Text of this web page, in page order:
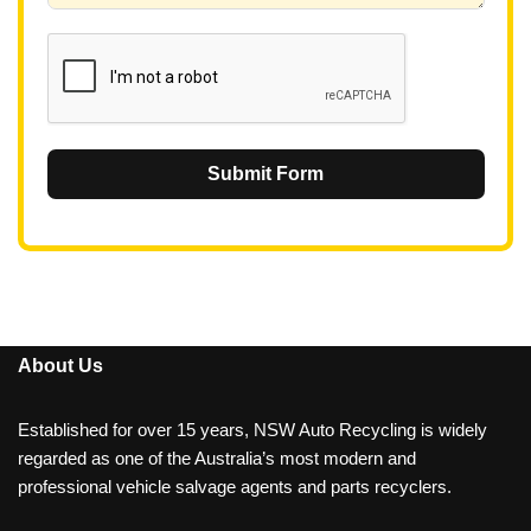
Submit Form
About Us
Established for over 15 years, NSW Auto Recycling is widely
regarded as one of the Australia’s most modern and
professional vehicle salvage agents and parts recyclers.